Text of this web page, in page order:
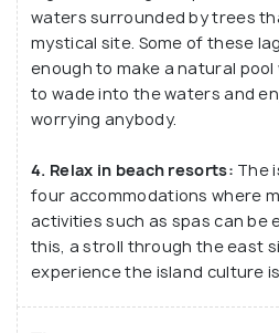
waters surrounded by trees
mystical site. Some of these
enough to make a natural
to wade into the waters and
worrying anybody.
4. Relax in beach resorts: The
four accommodations where
activities such as spas can be
this, a stroll through the east
experience the island culture